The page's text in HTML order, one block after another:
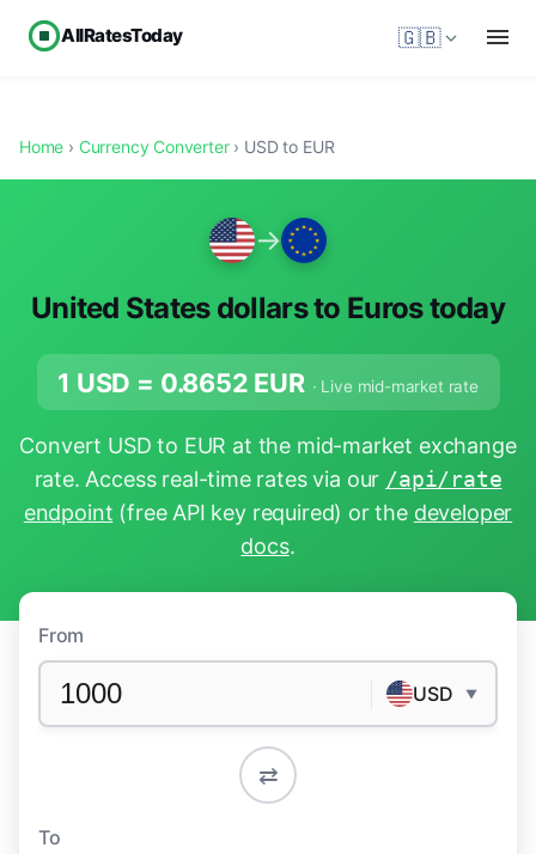
AllRatesToday 🇬🇧
Home › Currency Converter› USD to EUR
→
United States dollars to Euros today
1 USD = 0.8652 EUR · Live mid-market rate
Convert USD to EUR at the mid-market exchange
rate. Access real-time rates via our /api/rate
endpoint (free API key required) or the developer
docs.
From
USD ▼
⇄
To